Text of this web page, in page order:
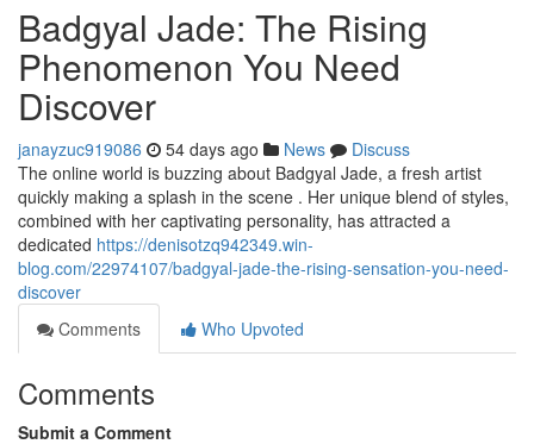
Badgyal Jade: The Rising
Phenomenon You Need
Discover
janayzuc919086 54 days ago News
Discuss
The online world is buzzing about Badgyal Jade, a fresh artist
quickly making a splash in the scene . Her unique blend of styles,
combined with her captivating personality, has attracted a
dedicated https://denisotzq942349.win-
blog.com/22974107/badgyal-jade-the-rising-sensation-you-need-
discover
Comments
Who Upvoted
Comments
Submit a Comment